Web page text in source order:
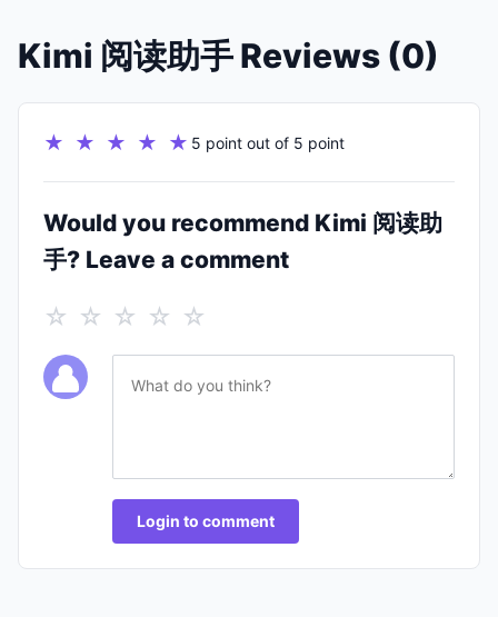
Kimi 阅读助手 Reviews (0)
★ ★ ★ ★ ★ 5 point out of 5 point
Would you recommend Kimi 阅读助
手? Leave a comment
☆ ☆ ☆ ☆ ☆
Login to comment